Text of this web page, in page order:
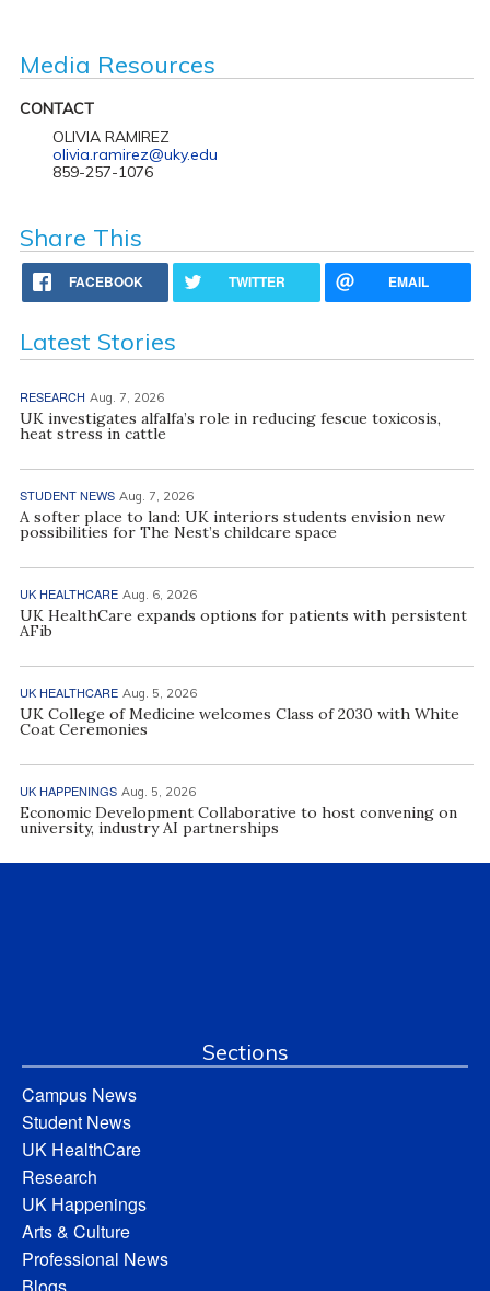
Media Resources
CONTACT
OLIVIA RAMIREZ
olivia.ramirez@uky.edu
859-257-1076
Share This
FACEBOOK TWITTER EMAIL
Latest Stories
RESEARCH Aug. 7, 2026
UK investigates alfalfa’s role in reducing fescue toxicosis,
heat stress in cattle
STUDENT NEWS Aug. 7, 2026
A softer place to land: UK interiors students envision new
possibilities for The Nest’s childcare space
UK HEALTHCARE Aug. 6, 2026
UK HealthCare expands options for patients with persistent
AFib
UK HEALTHCARE Aug. 5, 2026
UK College of Medicine welcomes Class of 2030 with White
Coat Ceremonies
UK HAPPENINGS Aug. 5, 2026
Economic Development Collaborative to host convening on
university, industry AI partnerships
Sections
Campus News
Student News
UK HealthCare
Research
UK Happenings
Arts & Culture
Professional News
Blogs